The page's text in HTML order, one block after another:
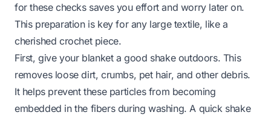
for these checks saves you effort and worry later on.
This preparation is key for any large textile, like a
cherished crochet piece.
First, give your blanket a good shake outdoors. This
removes loose dirt, crumbs, pet hair, and other debris.
It helps prevent these particles from becoming
embedded in the fibers during washing. A quick shake